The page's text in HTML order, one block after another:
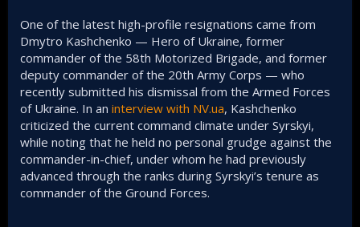
One of the latest high-profile resignations came from
Dmytro Kashchenko — Hero of Ukraine, former
commander of the 58th Motorized Brigade, and former
deputy commander of the 20th Army Corps — who
recently submitted his dismissal from the Armed Forces
of Ukraine. In an interview with NV.ua, Kashchenko
criticized the current command climate under Syrskyi,
while noting that he held no personal grudge against the
commander-in-chief, under whom he had previously
advanced through the ranks during Syrskyi’s tenure as
commander of the Ground Forces.